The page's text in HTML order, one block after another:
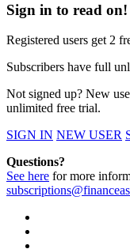
Sign in to read on!
Registered users get 2
Subscribers have full
Not signed up? New
unlimited free trial.
SIGN IN NEW USER
Questions?
See here for more